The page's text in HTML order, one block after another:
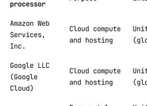
processor
Amazon Web
Services,
Inc.
Cloud compute
and hosting
Google LLC
(Google
Cloud)
Cloud compute
and hosting